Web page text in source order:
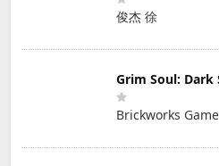
俊杰 徐
Grim Soul: Dark
Brickworks